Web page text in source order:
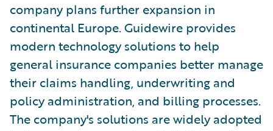
company plans further expansion in
continental Europe. Guidewire provides
modern technology solutions to help
general insurance companies better manage
their claims handling, underwriting and
policy administration, and billing processes.
The company's solutions are widely adopted